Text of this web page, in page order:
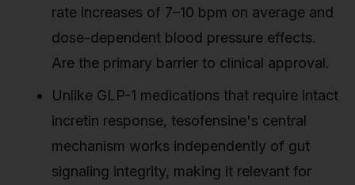
rate increases of 7–10 bpm on average and
dose-dependent blood pressure effects.
Are the primary barrier to clinical approval.
Unlike GLP-1 medications that require intact
incretin response, tesofensine's central
mechanism works independently of gut
signaling integrity, making it relevant for